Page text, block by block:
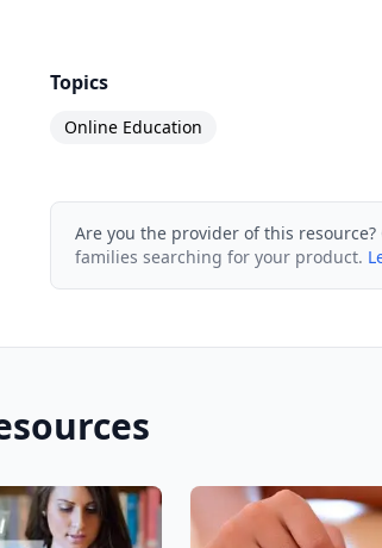
Topics
Online Education
Are you the provider of this resource?
families searching for your product.